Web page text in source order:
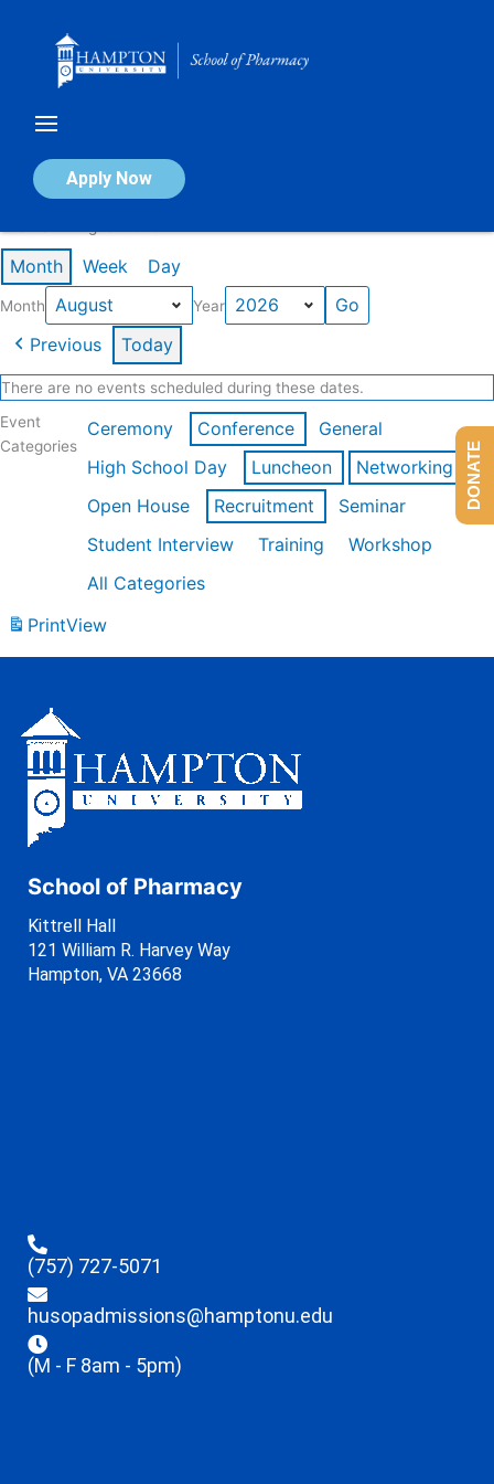
Apply Now
Calendar of Events
Month Week Day
Month Year
Previous Today
There are no events scheduled during these dates.
Event
Categories
Ceremony Conference
General
High School Day
Luncheon
Networking
Open House
Recruitment
Seminar
Student Interview
Training
Workshop
All Categories
PrintView
School of Pharmacy
Kittrell Hall
121 William R. Harvey Way
Hampton, VA 23668
(757) 727-5071
husopadmissions@hamptonu.edu
(M - F 8am - 5pm)
DONATE